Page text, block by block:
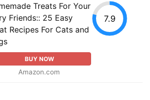
Treats For Your
Friends:: 25 Easy
Recipes For Cats and
BUY NOW
Amazon.com
7.9